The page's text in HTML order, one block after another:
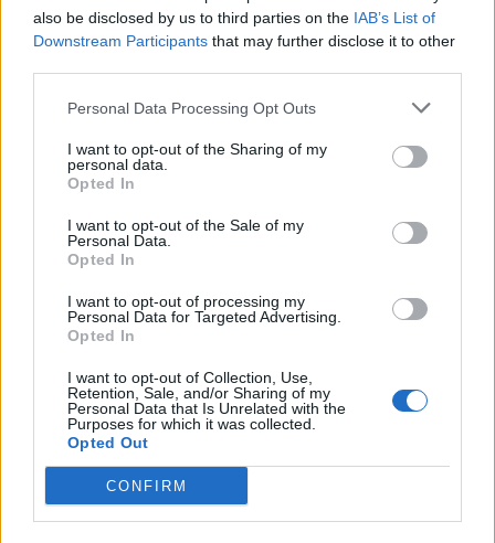
also be disclosed by us to third parties on the IAB’s List of
Downstream Participants that may further disclose it to other
Personal Data Processing Opt Outs
I want to opt-out of the Sharing of my
personal data.
Opted In
I want to opt-out of the Sale of my
Personal Data.
Opted In
I want to opt-out of processing my
Personal Data for Targeted Advertising.
Opted In
I want to opt-out of Collection, Use,
Retention, Sale, and/or Sharing of my
Personal Data that Is Unrelated with the
Purposes for which it was collected.
Opted Out
CONFIRM
(Picture: Pexels)
The live music sector has hit further struggles
this year. The Night Time Industries
Association (NTIA) has
of the future of grassroots venues,
revealing that 31 per cent of nightclubs in the